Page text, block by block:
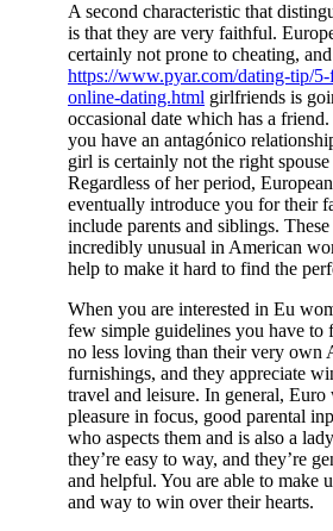
A second characteristic that
is that they are very faithful.
certainly not prone to cheating,
https://www.pyar.com/dating-tip/5-
online-dating.html girlfriends is
occasional date which has a
you have an antagónico
girl is certainly not the right
Regardless of her period,
eventually introduce you for their
include parents and siblings.
incredibly unusual in American
help to make it hard to find the
When you are interested in Eu
few simple guidelines you have to
no less loving than their very own
furnishings, and they appreciate
travel and leisure. In general, Euro
pleasure in focus, good parental
who aspects them and is also a
they’re easy to way, and they’re
and helpful. You are able to make
and way to win over their hearts.